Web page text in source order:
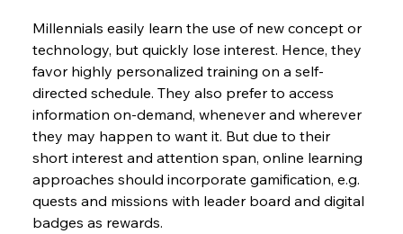
Millennials easily learn the use of new concept or
technology, but quickly lose interest. Hence, they
favor highly personalized training on a self-
directed schedule. They also prefer to access
information on-demand, whenever and wherever
they may happen to want it. But due to their
short interest and attention span, online learning
approaches should incorporate gamification, e.g.
quests and missions with leader board and digital
badges as rewards.